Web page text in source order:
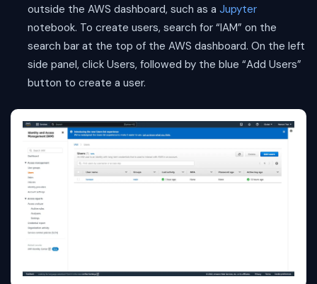
outside the AWS dashboard, such as a Jupyter
notebook. To create users, search for “IAM” on the
search bar at the top of the AWS dashboard. On the left
side panel, click Users, followed by the blue “Add Users”
button to create a user.